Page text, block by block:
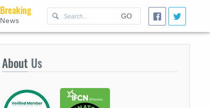
GO
Breaking
News
About Us